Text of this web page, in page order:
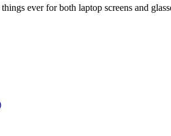
ever for both laptop screens and